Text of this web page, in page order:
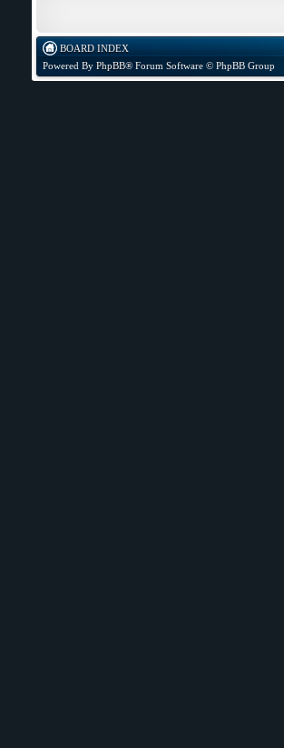
BOARD INDEX
Powered By PhpBB® Forum Software © PhpBB Group